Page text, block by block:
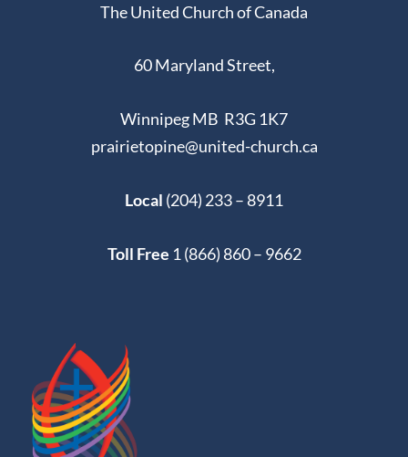
The United Church of Canada
60 Maryland Street,
Winnipeg MB R3G 1K7
prairietopine@united-church.ca
Local (204) 233 – 8911
Toll Free 1 (866) 860 – 9662